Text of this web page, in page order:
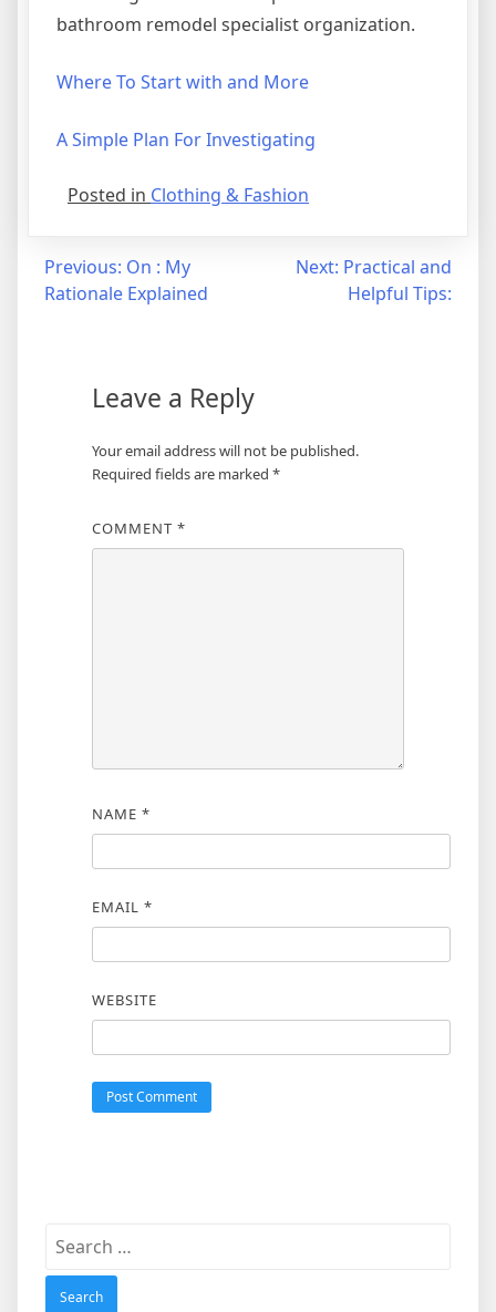
bathroom remodel specialist organization.
Where To Start with and More
A Simple Plan For Investigating
Posted in Clothing & Fashion
Post
navigation
Previous: On : My
Rationale Explained
Next: Practical and
Helpful Tips:
Leave a Reply
Your email address will not be published.
Required fields are marked *
COMMENT *
NAME *
EMAIL *
WEBSITE
Search